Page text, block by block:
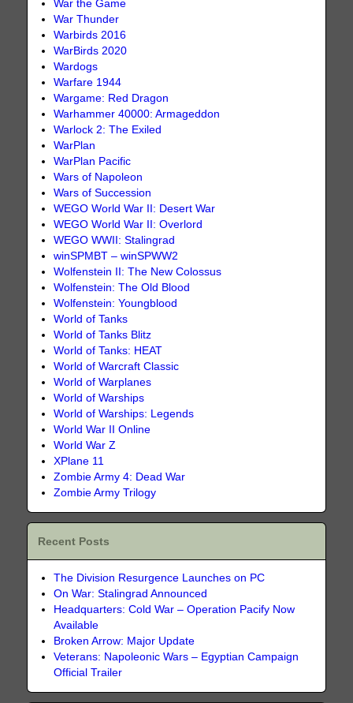
War the Game
War Thunder
Warbirds 2016
WarBirds 2020
Wardogs
Warfare 1944
Wargame: Red Dragon
Warhammer 40000: Armageddon
Warlock 2: The Exiled
WarPlan
WarPlan Pacific
Wars of Napoleon
Wars of Succession
WEGO World War II: Desert War
WEGO World War II: Overlord
WEGO WWII: Stalingrad
winSPMBT – winSPWW2
Wolfenstein II: The New Colossus
Wolfenstein: The Old Blood
Wolfenstein: Youngblood
World of Tanks
World of Tanks Blitz
World of Tanks: HEAT
World of Warcraft Classic
World of Warplanes
World of Warships
World of Warships: Legends
World War II Online
World War Z
XPlane 11
Zombie Army 4: Dead War
Zombie Army Trilogy
Recent Posts
The Division Resurgence Launches on PC
On War: Stalingrad Announced
Headquarters: Cold War – Operation Pacify Now
Available
Broken Arrow: Major Update
Veterans: Napoleonic Wars – Egyptian Campaign
Official Trailer